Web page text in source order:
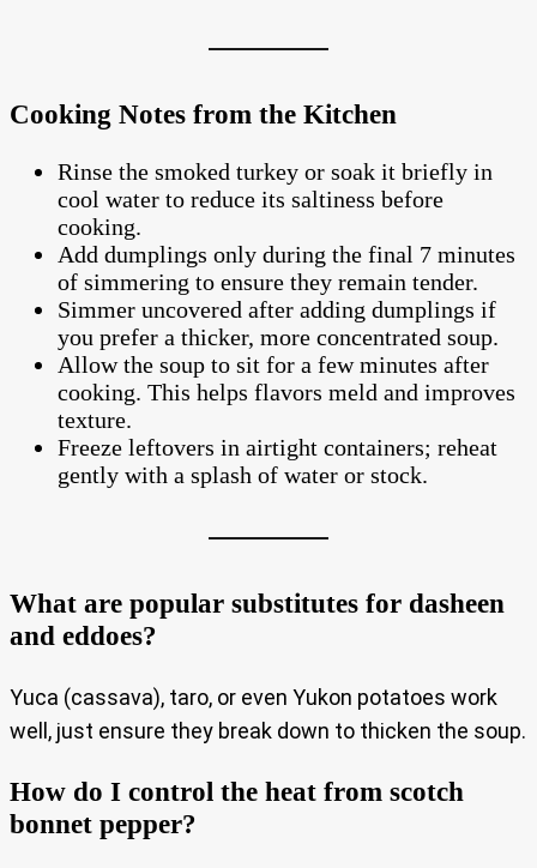
Cooking Notes from the Kitchen
Rinse the smoked turkey or soak it briefly in
cool water to reduce its saltiness before
cooking.
Add dumplings only during the final 7 minutes
of simmering to ensure they remain tender.
Simmer uncovered after adding dumplings if
you prefer a thicker, more concentrated soup.
Allow the soup to sit for a few minutes after
cooking. This helps flavors meld and improves
texture.
Freeze leftovers in airtight containers; reheat
gently with a splash of water or stock.
What are popular substitutes for dasheen
and eddoes?
Yuca (cassava), taro, or even Yukon potatoes work
well, just ensure they break down to thicken the soup.
How do I control the heat from scotch
bonnet pepper?